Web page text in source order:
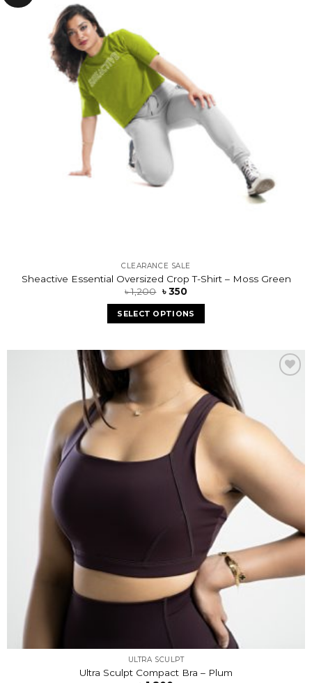
CLEARANCE SALE
Sheactive Essential Oversized Crop T-Shirt – Moss Green
৳1,200 ৳350
SELECT OPTIONS
ULTRA SCULPT
Ultra Sculpt Compact Bra – Plum